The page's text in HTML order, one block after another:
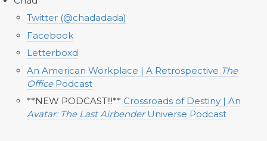
Twitter (@chadadada)
Facebook
Letterboxd
An American Workplace | A Retrospective The
OfficePodcast
**NEW PODCAST!!!** Crossroads of Destiny | An
Avatar: The Last AirbenderUniverse Podcast